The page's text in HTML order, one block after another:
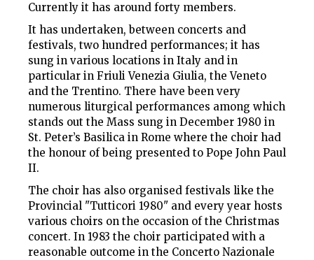
Currently it has around forty members.
It has undertaken, between concerts and
festivals, two hundred performances; it has
sung in various locations in Italy and in
particular in Friuli Venezia Giulia, the Veneto
and the Trentino. There have been very
numerous liturgical performances among which
stands out the Mass sung in December 1980 in
St. Peter’s Basilica in Rome where the choir had
the honour of being presented to Pope John Paul
II.
The choir has also organised festivals like the
Provincial "Tutticori 1980" and every year hosts
various choirs on the occasion of the Christmas
concert. In 1983 the choir participated with a
reasonable outcome in the Concerto Nazionale